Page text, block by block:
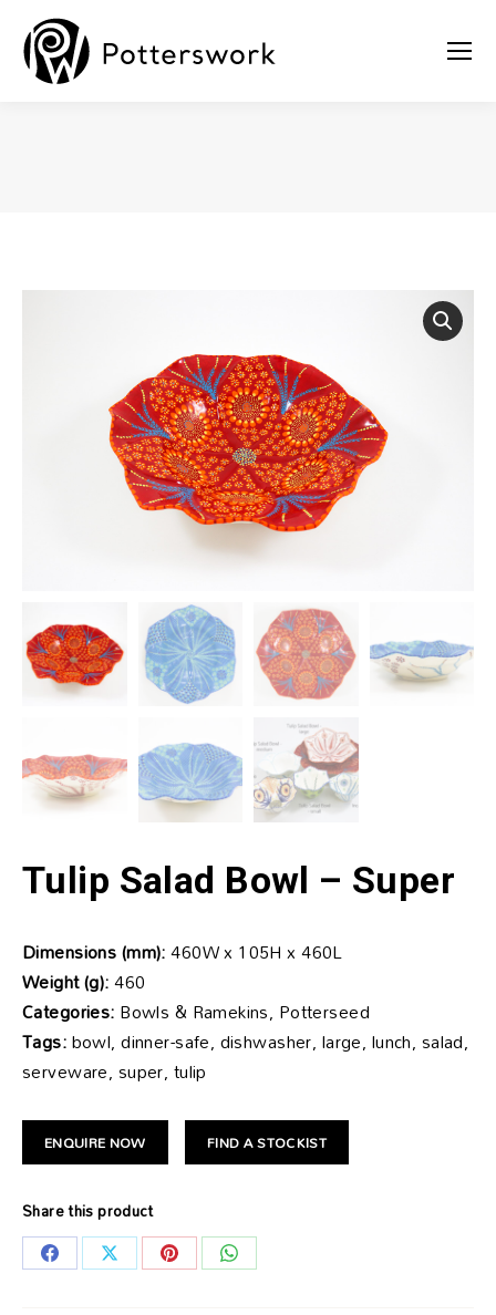
Tulip Salad Bowl – Super
Dimensions (mm):460W x 105H x 460L
Weight (g):460
Categories:Bowls & Ramekins, Potterseed
Tags:bowl, dinner-safe, dishwasher, large, lunch, salad,
serveware, super, tulip
ENQUIRE NOW FIND A STOCKIST
Share this product
Share Share Share Share